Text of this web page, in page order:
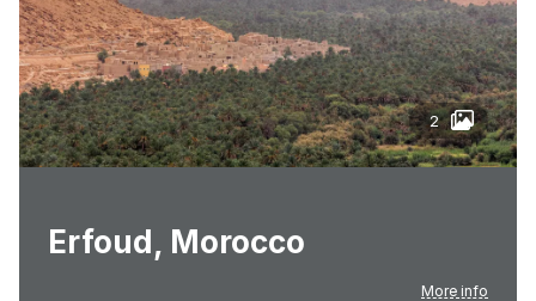
Erfoud, Morocco
More info
2